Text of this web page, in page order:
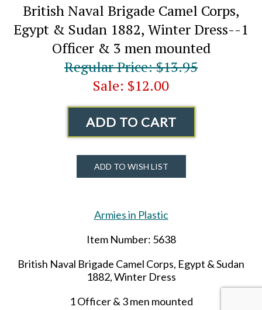
British Naval Brigade Camel Corps,
Egypt & Sudan 1882, Winter Dress--1
Officer & 3 men mounted​
Regular Price: $13.95
Sale: $12.00
ADD TO CART
ADD TO WISH LIST
Armies in Plastic
Item Number: 5638
British Naval Brigade Camel Corps, Egypt & Sudan
1882, Winter Dress
1 Officer & 3 men mounted​